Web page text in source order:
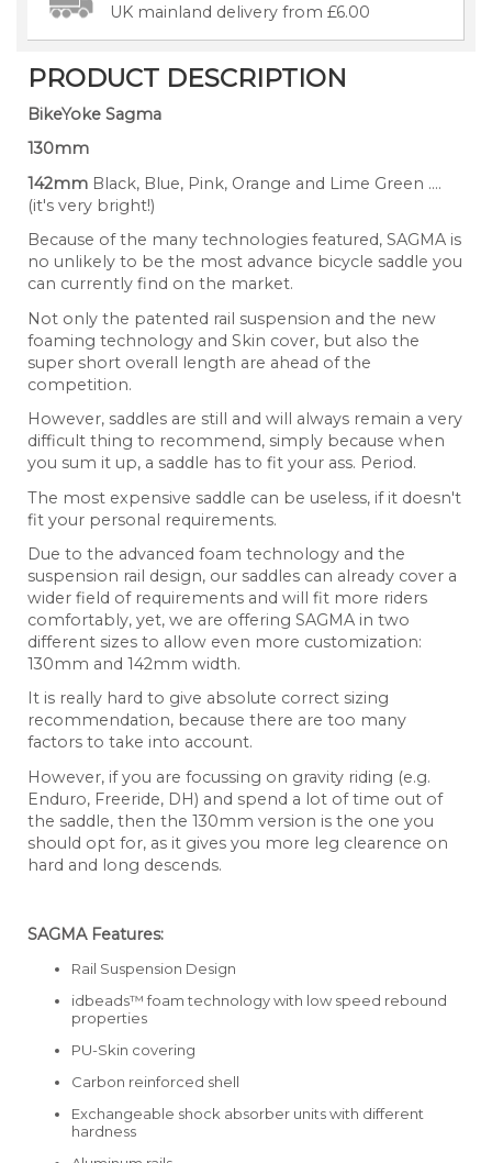
UK mainland delivery from £6.00
PRODUCT DESCRIPTION
BikeYoke Sagma
130mm
142mm Black, Blue, Pink, Orange and Lime Green ....
(it's very bright!)
Because of the many technologies featured, SAGMA is
no unlikely to be the most advance bicycle saddle you
can currently find on the market.
Not only the patented rail suspension and the new
foaming technology and Skin cover, but also the
super short overall length are ahead of the
competition.
However, saddles are still and will always remain a very
difficult thing to recommend, simply because when
you sum it up, a saddle has to fit your ass. Period.
The most expensive saddle can be useless, if it doesn't
fit your personal requirements.
Due to the advanced foam technology and the
suspension rail design, our saddles can already cover a
wider field of requirements and will fit more riders
comfortably, yet, we are offering SAGMA in two
different sizes to allow even more customization:
130mm and 142mm width.
It is really hard to give absolute correct sizing
recommendation, because there are too many
factors to take into account.
However, if you are focussing on gravity riding (e.g.
Enduro, Freeride, DH) and spend a lot of time out of
the saddle, then the 130mm version is the one you
should opt for, as it gives you more leg clearence on
hard and long descends.
SAGMA Features:
Rail Suspension Design
idbeads™ foam technology with low speed rebound
properties
PU-Skin covering
Carbon reinforced shell
Exchangeable shock absorber units with different
hardness